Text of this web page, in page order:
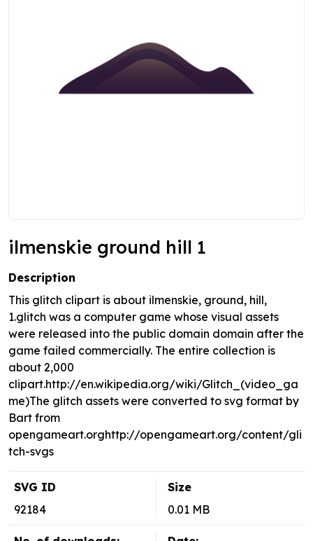
ilmenskie ground hill 1
Description
This glitch clipart is about ilmenskie, ground, hill,
1.glitch was a computer game whose visual assets
were released into the public domain domain after the
game failed commercially. The entire collection is
about 2,000
clipart.http://en.wikipedia.org/wiki/Glitch_(video_ga
me)The glitch assets were converted to svg format by
Bart from
opengameart.orghttp://opengameart.org/content/gli
tch-svgs
SVG ID
92184
Size
0.01 MB